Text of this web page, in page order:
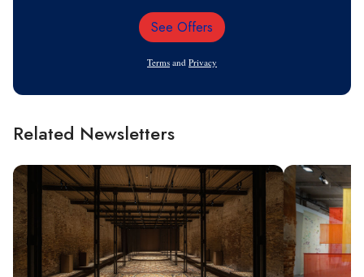
Email
See Offers
Terms and Privacy
Related Newsletters